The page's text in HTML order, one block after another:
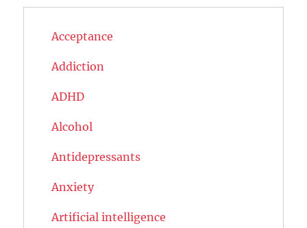
Acceptance
Addiction
ADHD
Alcohol
Antidepressants
Anxiety
Artificial intelligence